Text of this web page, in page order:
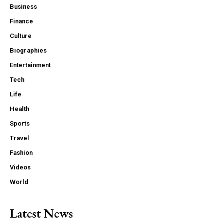
Business
Finance
Culture
Biographies
Entertainment
Tech
Life
Health
Sports
Travel
Fashion
Videos
World
Latest News